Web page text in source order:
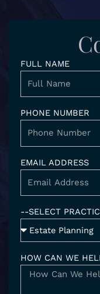
n
-
i
n
a
m
FULL NAME
PHONE NUMBER
EMAIL ADDRESS
--SELECT
HOW CAN WE